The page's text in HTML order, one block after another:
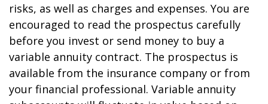
risks, as well as charges and expenses. You are
encouraged to read the prospectus carefully
before you invest or send money to buy a
variable annuity contract. The prospectus is
available from the insurance company or from
your financial professional. Variable annuity